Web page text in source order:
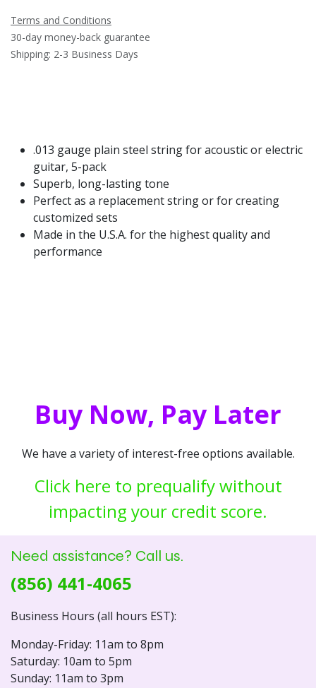
Terms and Conditions
30-day money-back guarantee
Shipping: 2-3 Business Days
.013 gauge plain steel string for acoustic or electric
guitar, 5-pack
Superb, long-lasting tone
Perfect as a replacement string or for creating
customized sets
Made in the U.S.A. for the highest quality and
performance
Buy Now, Pay Later
We have a variety of interest-free options available.
Click here to prequalify without
impacting your credit score.
Need assistance? Call us.
(856) 441-4065
Business Hours (all hours EST):
Monday-Friday: 11am to 8pm
Saturday: 10am to 5pm
Sunday: 11am to 3pm